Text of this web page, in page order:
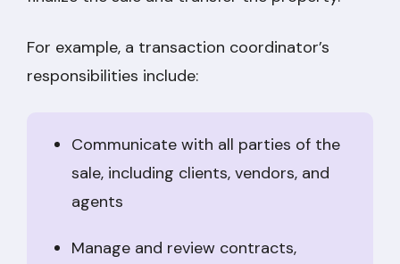
For example, a transaction coordinator’s
responsibilities include:
Communicate with all parties of the
sale, including clients, vendors, and
agents
Manage and review contracts,